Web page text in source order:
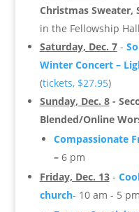
Christmas Sweater,
in the Fellowship Hall
Saturday, Dec. 7-
Winter Concert –
(tickets, $27.95)
Sunday, Dec. 8-
Blended/Online
Compassionate
– 6 pm
Friday, Dec. 13-
church- 10 am - 5 pm